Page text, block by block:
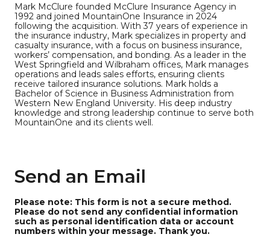
Mark McClure founded McClure Insurance Agency in
1992 and joined MountainOne Insurance in 2024
following the acquisition. With 37 years of experience in
the insurance industry, Mark specializes in property and
casualty insurance, with a focus on business insurance,
workers’ compensation, and bonding. As a leader in the
West Springfield and Wilbraham offices, Mark manages
operations and leads sales efforts, ensuring clients
receive tailored insurance solutions. Mark holds a
Bachelor of Science in Business Administration from
Western New England University. His deep industry
knowledge and strong leadership continue to serve both
MountainOne and its clients well.
Send an Email
Please note: This form is not a secure method.
Please do not send any confidential information
such as personal identification data or account
numbers within your message. Thank you.